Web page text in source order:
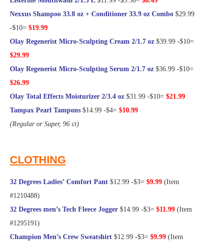
Nexxus Shampoo 33.8 oz + Conditioner 33.9 oz Combo $29.99
-$10= $19.99
Olay Regenerist Micro-Sculpting Cream 2/1.7 oz $39.99 -$10=
$29.99
Olay Regenerist Micro-Sculpting Serum 2/1.7 oz $36.99 -$10=
$26.99
Olay Total Effects Moisturizer 2/3.4 oz $31.99 -$10= $21.99
Tampax Pearl Tampons $14.99 -$4= $10.99
(Regular or Super, 96 ct)
CLOTHING
32 Degrees Ladies’ Comfort Pant $12.99 -$3= $9.99 (Item
#1210488)
32 Degrees men’s Tech Fleece Jogger $14.99 -$3= $11.99 (Item
#1295191)
Champion Men’s Crew Sweatshirt $12.99 -$3= $9.99 (Item